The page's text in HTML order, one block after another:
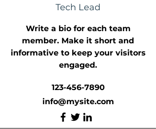
Tech Lead
Write a bio for each team
member. Make it short and
informative to keep your visitors
engaged.
123-456-7890
info@mysite.com